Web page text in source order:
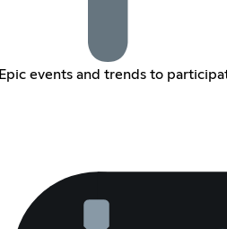
Epic events and trends to